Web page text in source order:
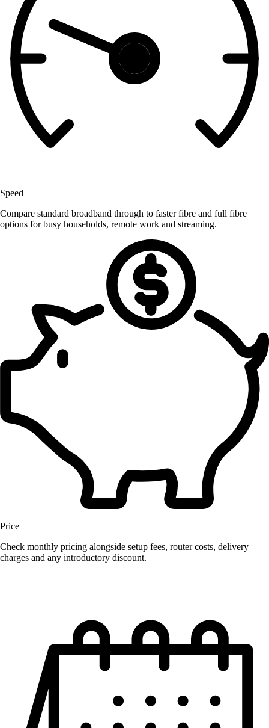
Speed
Compare standard broadband through to faster fibre and full fibre
options for busy households, remote work and streaming.
Price
Check monthly pricing alongside setup fees, router costs, delivery
charges and any introductory discount.